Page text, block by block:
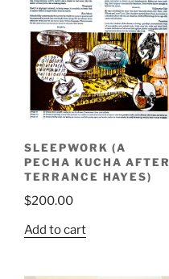
SLEEPWORK (A
PECHA KUCHA AFTER
TERRANCE HAYES)
$200.00
Add to cart